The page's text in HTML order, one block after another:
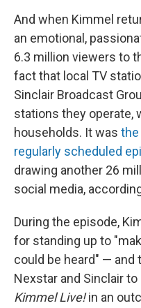
And when Kimmel
an emotional,
6.3 million viewers to
fact that local TV
Sinclair Broadcast
stations they operate,
households. It was the
regularly scheduled
drawing another 26
social media,
During the episode,
for standing up to
could be heard" — and
Nexstar and Sinclair
Kimmel Live!in an